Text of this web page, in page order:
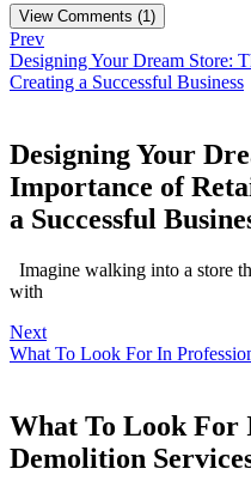
View Comments (1)
Prev
Designing Your Dream Store:
Creating a Successful Business
Designing Your
Importance of
a Successful
Imagine walking into a store
with
Next
What To Look For In
What To Look For
Demolition